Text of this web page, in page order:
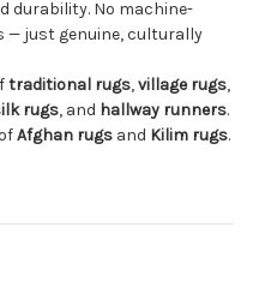
durability. No machine-
— just genuine, culturally
traditional rugs,village rugs,
rugs, and hallway runners.
Afghan rugs and Kilim rugs.